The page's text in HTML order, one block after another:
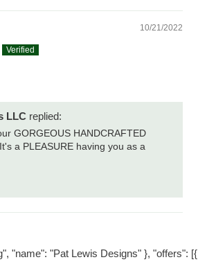
10/21/2022
LLC replied:
GORGEOUS HANDCRAFTED
a PLEASURE having you as a
"name": "Pat Lewis Designs" }, "offers": [{